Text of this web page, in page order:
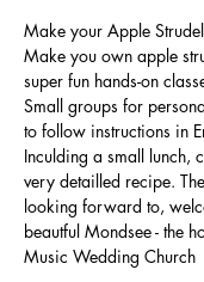
Make your Apple
Make you own apple
super fun hands-on
Small groups for
to follow instructions in
Inculding a small lunch,
very detailled recipe.
looking forward to,
beautful Mondsee - the
Music Wedding Church